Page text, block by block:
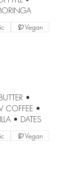
Vegan
•
COFFEE •
• DATES
Vegan